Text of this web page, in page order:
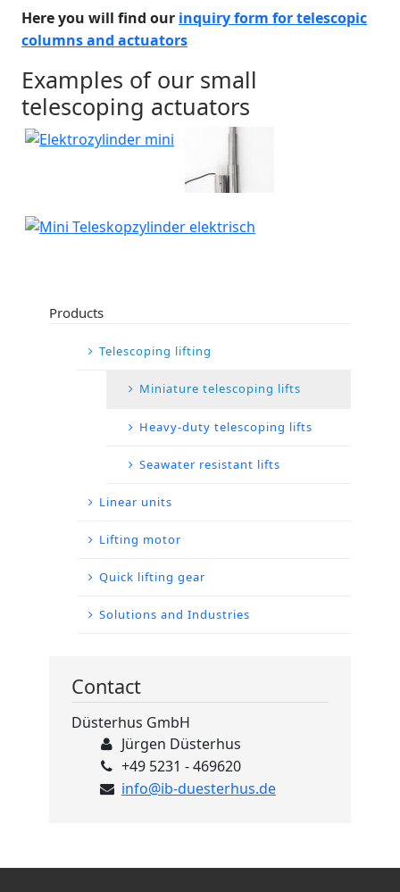
Here you will find our inquiry form for telescopic
columns and actuators
Examples of our small
telescoping actuators
Products
Telescoping lifting
Miniature telescoping lifts
Heavy-duty telescoping lifts
Seawater resistant lifts
Linear units
Lifting motor
Quick lifting gear
Solutions and Industries
Contact
Düsterhus GmbH
Jürgen Düsterhus
+49 5231 - 469620
info@ib-duesterhus.de